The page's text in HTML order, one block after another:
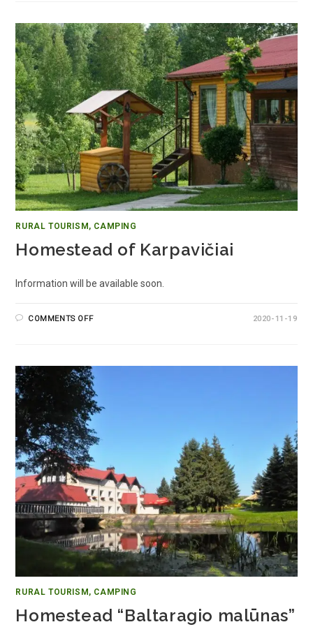
RURAL TOURISM, CAMPING
Homestead of Karpavičiai
Information will be available soon.
COMMENTS OFF 2020-11-19
RURAL TOURISM, CAMPING
Homestead “Baltaragio malūnas”